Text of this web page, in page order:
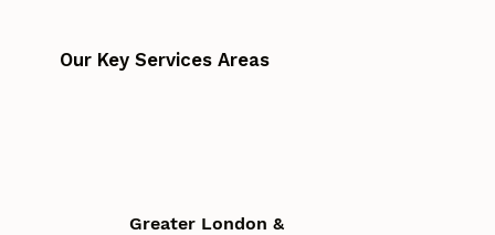
Our Key Services Areas
Greater London &